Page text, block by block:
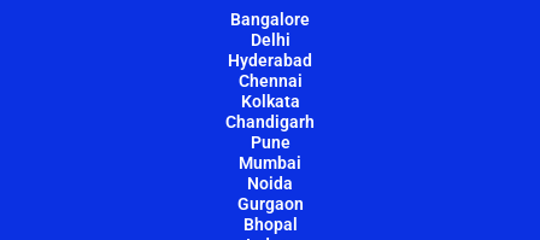
Bangalore
Delhi
Hyderabad
Chennai
Kolkata
Chandigarh
Pune
Mumbai
Noida
Gurgaon
Bhopal